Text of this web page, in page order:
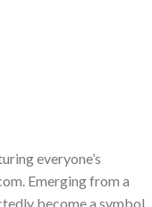
everyone’s
Emerging from a
become a symbol